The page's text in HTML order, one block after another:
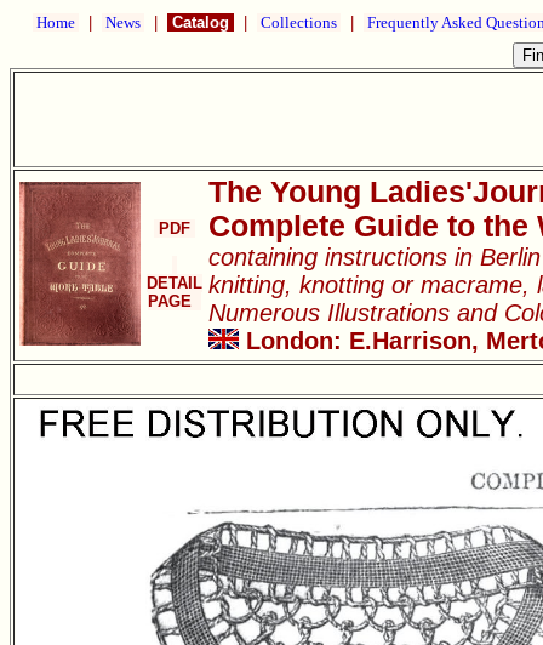
Home News Catalog Collections Frequently Asked
PDF
DETAIL
PAGE
The Young
Complete Guide to the
containing instructions in
knitting, knotting or macrame,
Numerous Illustrations and
London: E.Harrison,